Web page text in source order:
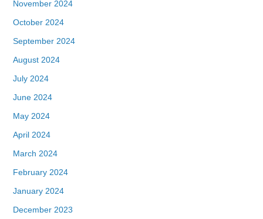
November 2024
October 2024
September 2024
August 2024
July 2024
June 2024
May 2024
April 2024
March 2024
February 2024
January 2024
December 2023